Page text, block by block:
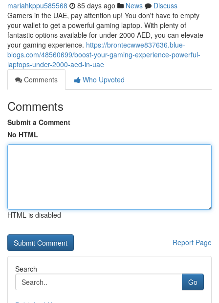
mariahkppu585568 85 days ago News
Discuss
Gamers in the UAE, pay attention up! You don't have to empty
your wallet to get a powerful gaming laptop. With plenty of
fantastic options available for under 2000 AED, you can elevate
your gaming experience. https://brontecwwe837636.blue-
blogs.com/48560699/boost-your-gaming-experience-powerful-
laptops-under-2000-aed-in-uae
Comments
Who Upvoted
Comments
Submit a Comment
No HTML
HTML is disabled
Report Page
Search
Go